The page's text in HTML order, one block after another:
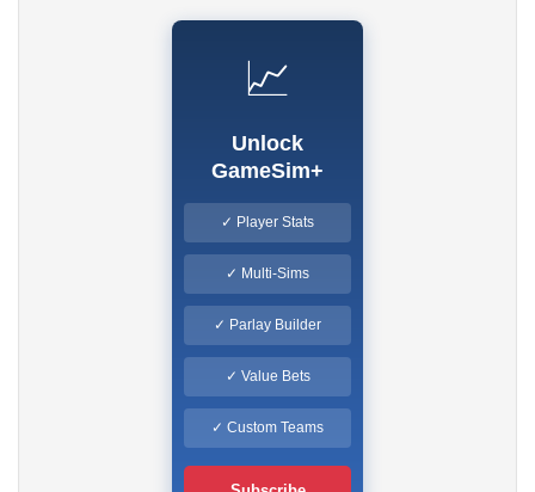
📈
Unlock
GameSim+
✓ Player Stats
✓ Multi-Sims
✓ Parlay Builder
✓ Value Bets
✓ Custom Teams